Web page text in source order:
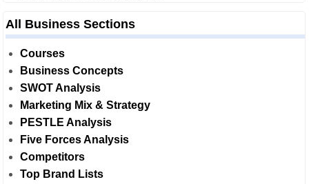
All Business Sections
Courses
Business Concepts
SWOT Analysis
Marketing Mix & Strategy
PESTLE Analysis
Five Forces Analysis
Competitors
Top Brand Lists